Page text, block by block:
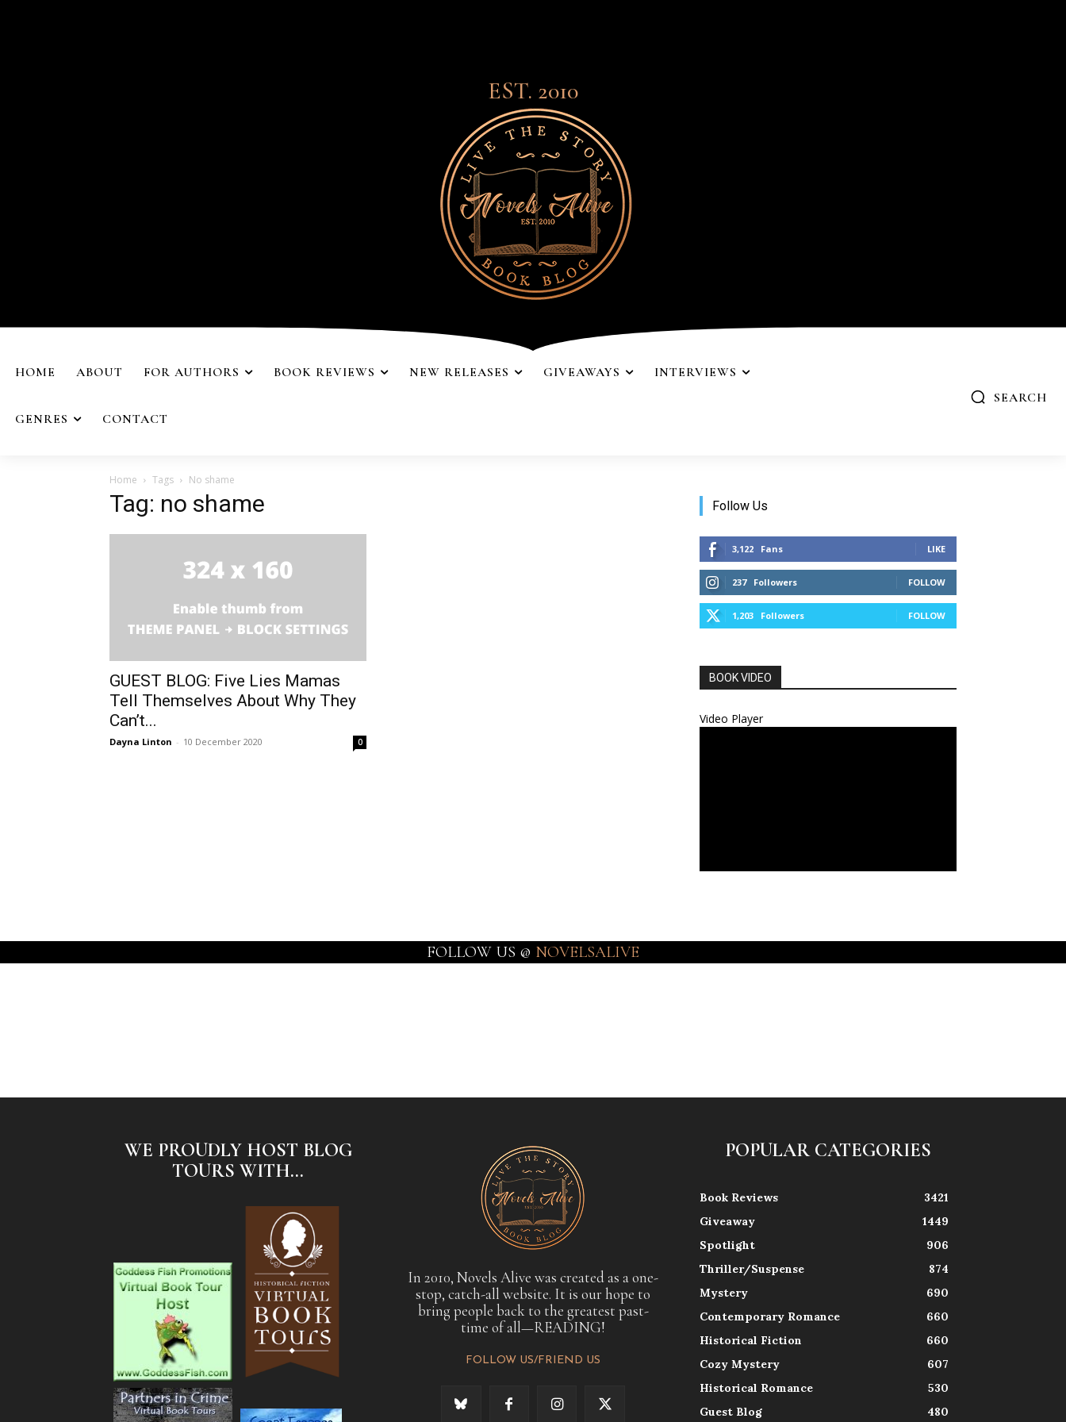
EST. 2010
HOME ABOUT FOR AUTHORS BOOK REVIEWS NEW RELEASES GIVEAWAYS INTERVIEWS
GENRES CONTACT
SEARCH
Home Tags No shame
Tag: no shame
GUEST BLOG: Five Lies Mamas
Tell Themselves About Why They
Can’t...
Dayna Linton - 10 December 2020 0
Follow Us
3,122 Fans LIKE
237 Followers FOLLOW
1,203 Followers FOLLOW
BOOK VIDEO
Video Player
FOLLOW US @ NOVELSALIVE
WE PROUDLY HOST BLOG
TOURS WITH...
In 2010, Novels Alive was created as a one-
stop, catch-all website. It is our hope to
bring people back to the greatest past-
time of all—READING!
FOLLOW US/FRIEND US
POPULAR CATEGORIES
Book Reviews
3421
Giveaway
1449
Spotlight
906
Thriller/Suspense
874
Mystery
690
Contemporary Romance
660
Historical Fiction
660
Cozy Mystery
607
Historical Romance
530
Guest Blog
480